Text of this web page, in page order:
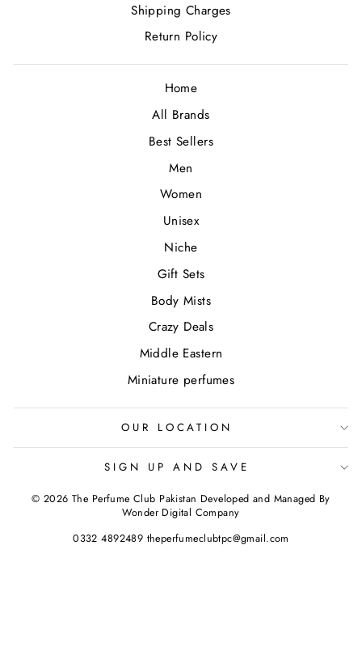
Shipping Charges
Return Policy
Home
All Brands
Best Sellers
Men
Women
Unisex
Niche
Gift Sets
Body Mists
Crazy Deals
Middle Eastern
Miniature perfumes
OUR LOCATION
SIGN UP AND SAVE
© 2026 The Perfume Club Pakistan Developed and Managed By
Wonder Digital Company
0332 4892489 theperfumeclubtpc@gmail.com